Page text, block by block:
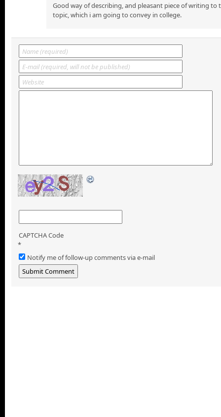
Good way of describing, and pleasant piece of writing
topic, which i am going to convey in college.
CAPTCHA Code
*
Notify me of follow-up comments via e-mail